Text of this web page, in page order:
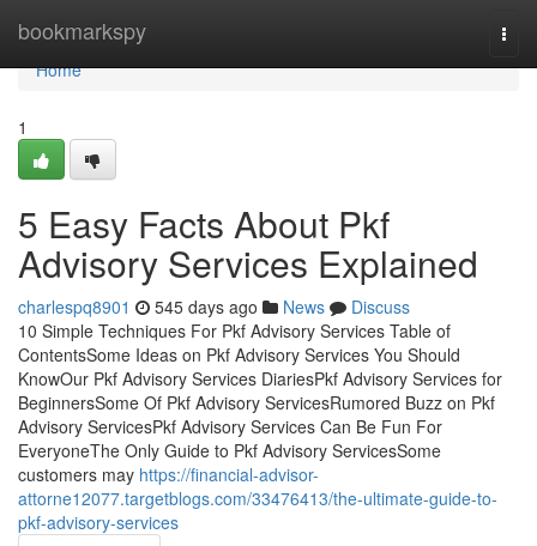
bookmarkspy
Home
Home
1
5 Easy Facts About Pkf
Advisory Services Explained
charlespq8901 545 days ago News
Discuss
10 Simple Techniques For Pkf Advisory Services Table of
ContentsSome Ideas on Pkf Advisory Services You Should
KnowOur Pkf Advisory Services DiariesPkf Advisory Services for
BeginnersSome Of Pkf Advisory ServicesRumored Buzz on Pkf
Advisory ServicesPkf Advisory Services Can Be Fun For
EveryoneThe Only Guide to Pkf Advisory ServicesSome
customers may https://financial-advisor-
attorne12077.targetblogs.com/33476413/the-ultimate-guide-to-
pkf-advisory-services